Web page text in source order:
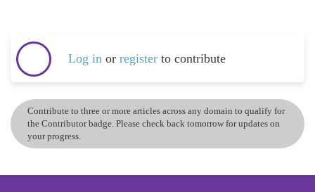
Log in or register to contribute
Contribute to three or more articles across any domain to qualify for
the Contributor badge. Please check back tomorrow for updates on
your progress.